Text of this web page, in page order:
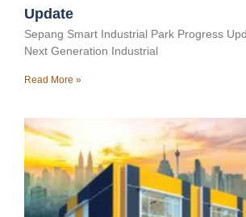
Update
Sepang Smart Industrial Park Progress
Next Generation Industrial
Read More »